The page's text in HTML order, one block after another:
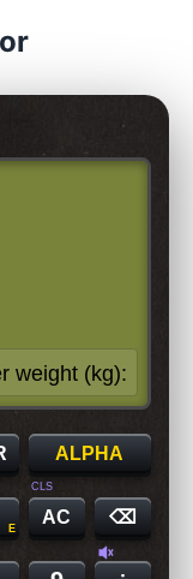
weight (kg):
ALPHA
E
CLS
AC ⌫